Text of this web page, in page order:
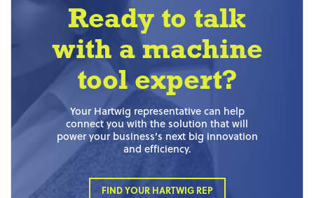
Ready to talk
with a machine
tool expert?
Your Hartwig representative can help
connect you with the solution that will
power your business’s next big innovation
and efficiency.
FIND YOUR HARTWIG REP